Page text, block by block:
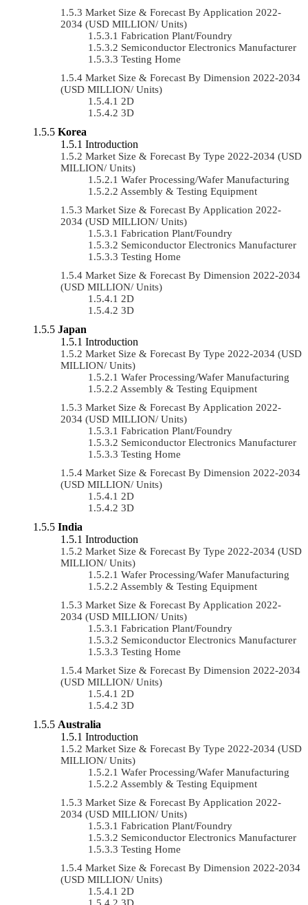
Market Size & Forecast By Application 2022-
2034 (USD MILLION/ Units)
Fabrication Plant/Foundry
Semiconductor Electronics Manufacturer
Testing Home
Market Size & Forecast By Dimension 2022-2034
(USD MILLION/ Units)
2D
3D
Korea
Introduction
Market Size & Forecast By Type 2022-2034 (USD
MILLION/ Units)
Wafer Processing/Wafer Manufacturing
Assembly & Testing Equipment
Market Size & Forecast By Application 2022-
2034 (USD MILLION/ Units)
Fabrication Plant/Foundry
Semiconductor Electronics Manufacturer
Testing Home
Market Size & Forecast By Dimension 2022-2034
(USD MILLION/ Units)
2D
3D
Japan
Introduction
Market Size & Forecast By Type 2022-2034 (USD
MILLION/ Units)
Wafer Processing/Wafer Manufacturing
Assembly & Testing Equipment
Market Size & Forecast By Application 2022-
2034 (USD MILLION/ Units)
Fabrication Plant/Foundry
Semiconductor Electronics Manufacturer
Testing Home
Market Size & Forecast By Dimension 2022-2034
(USD MILLION/ Units)
2D
3D
India
Introduction
Market Size & Forecast By Type 2022-2034 (USD
MILLION/ Units)
Wafer Processing/Wafer Manufacturing
Assembly & Testing Equipment
Market Size & Forecast By Application 2022-
2034 (USD MILLION/ Units)
Fabrication Plant/Foundry
Semiconductor Electronics Manufacturer
Testing Home
Market Size & Forecast By Dimension 2022-2034
(USD MILLION/ Units)
2D
3D
Australia
Introduction
Market Size & Forecast By Type 2022-2034 (USD
MILLION/ Units)
Wafer Processing/Wafer Manufacturing
Assembly & Testing Equipment
Market Size & Forecast By Application 2022-
2034 (USD MILLION/ Units)
Fabrication Plant/Foundry
Semiconductor Electronics Manufacturer
Testing Home
Market Size & Forecast By Dimension 2022-2034
(USD MILLION/ Units)
2D
3D